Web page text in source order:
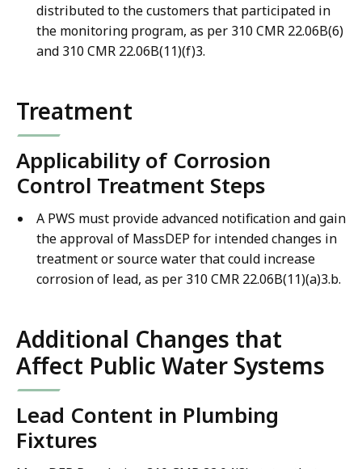
distributed to the customers that participated in
the monitoring program, as per 310 CMR 22.06B(6)
and 310 CMR 22.06B(11)(f)3.
Treatment
Applicability of Corrosion
Control Treatment Steps
A PWS must provide advanced notification and gain
the approval of MassDEP for intended changes in
treatment or source water that could increase
corrosion of lead, as per 310 CMR 22.06B(11)(a)3.b.
Additional Changes that
Affect Public Water Systems
Lead Content in Plumbing
Fixtures